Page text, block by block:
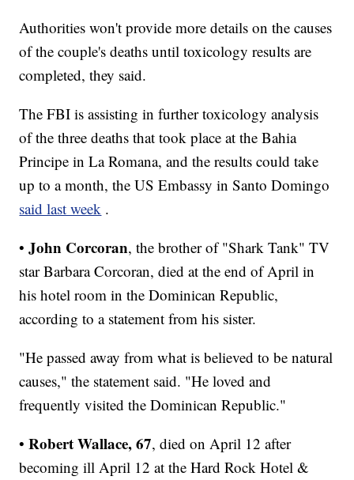
Authorities won't provide more details on the causes
of the couple's deaths until toxicology results are
completed, they said.
The FBI is assisting in further toxicology analysis
of the three deaths that took place at the Bahia
Principe in La Romana, and the results could take
up to a month, the US Embassy in Santo Domingo
said last week .
•John Corcoran, the brother of "Shark Tank" TV
star Barbara Corcoran, died at the end of April in
his hotel room in the Dominican Republic,
according to a statement from his sister.
"He passed away from what is believed to be natural
causes," the statement said. "He loved and
frequently visited the Dominican Republic."
•Robert Wallace, 67, died on April 12 after
becoming ill April 12 at the Hard Rock Hotel &